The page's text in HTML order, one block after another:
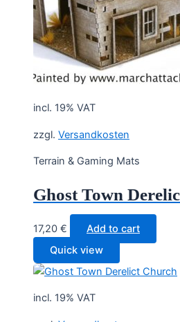
incl. 19% VAT
zzgl. Versandkosten
Terrain & Gaming Mats
Ghost Town
17,20 €
Add to cart
Quick view
incl. 19% VAT